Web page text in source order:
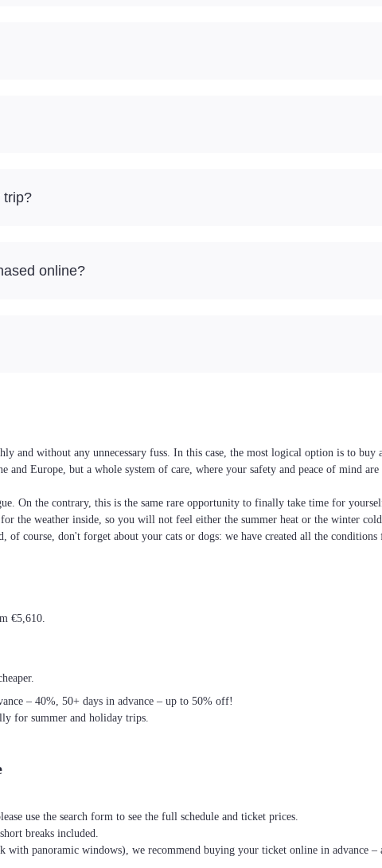
trip?
online?
and without any unnecessary fuss. In this case, the most logical option is to
and Europe, but a whole system of care, where your safety and peace of mind
On the contrary, this is the same rare opportunity to finally take time for
the weather inside, so you will not feel either the summer heat or the winter
of course, don't forget about your cats or dogs: we have created all the
€5,610.
– 40%, 50+ days in advance – up to 50% off!
for summer and holiday trips.
use the search form to see the full schedule and ticket prices.
breaks included.
with panoramic windows), we recommend buying your ticket online in advance